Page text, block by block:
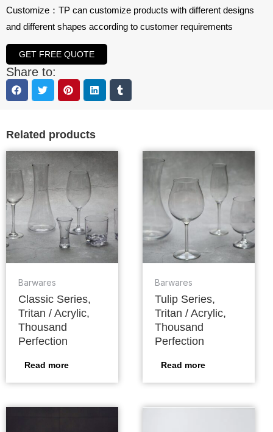
Customize：TP can customize products with different designs
and different shapes according to customer requirements
GET FREE QUOTE
Share to:
Related products
Barwares
Classic Series,
Tritan / Acrylic,
Thousand
Perfection
Read more
Barwares
Tulip Series,
Tritan / Acrylic,
Thousand
Perfection
Read more